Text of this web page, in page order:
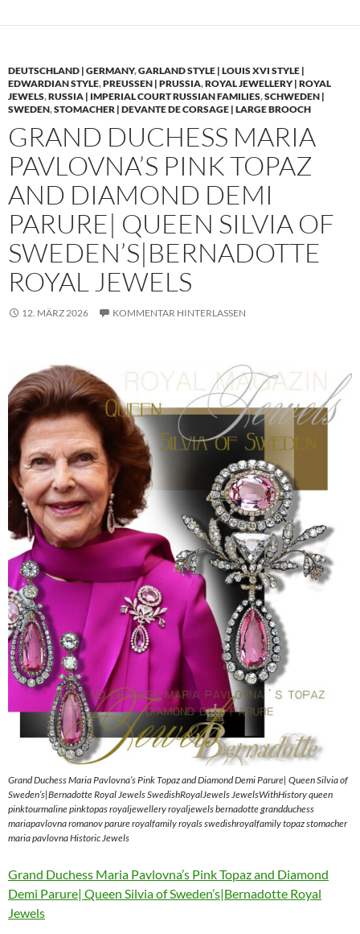
DEUTSCHLAND | GERMANY,GARLAND STYLE | LOUIS XVI STYLE |
EDWARDIAN STYLE,PREUSSEN | PRUSSIA,ROYAL JEWELLERY | ROYAL
JEWELS,RUSSIA | IMPERIAL COURT RUSSIAN FAMILIES,SCHWEDEN |
SWEDEN,STOMACHER | DEVANTE DE CORSAGE | LARGE BROOCH
GRAND DUCHESS MARIA
PAVLOVNA’S PINK TOPAZ
AND DIAMOND DEMI
PARURE| QUEEN SILVIA OF
SWEDEN’S|BERNADOTTE
ROYAL JEWELS
12. MÄRZ 2026 KOMMENTAR HINTERLASSEN
Grand Duchess Maria Pavlovna’s Pink Topaz and Diamond Demi Parure| Queen Silvia of
Sweden’s|Bernadotte Royal Jewels SwedishRoyalJewels JewelsWithHistory queen
pinktourmaline pinktopas royaljewellery royaljewels bernadotte grandduchess
mariapavlovna romanov parure royalfamily royals swedishroyalfamily topaz stomacher
maria pavlovna Historic Jewels
Grand Duchess Maria Pavlovna’s Pink Topaz and Diamond
Demi Parure| Queen Silvia of Sweden’s|Bernadotte Royal
Jewels